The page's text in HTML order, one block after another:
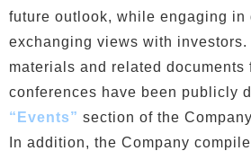
future outlook, while engaging in
exchanging views with investors.
materials and related documents
conferences have been publicly
“Events” section of the
In addition, the Company